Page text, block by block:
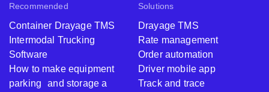
Recommended
Container Drayage TMS
Intermodal Trucking
Software
How to make equipment
parking and storage a
Solutions
Drayage TMS
Rate management
Order automation
Driver mobile app
Track and trace